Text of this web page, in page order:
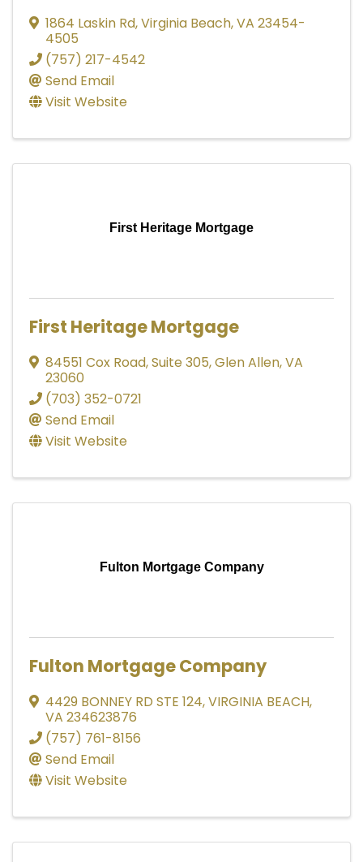
1864 Laskin Rd,Virginia Beach,VA 23454-
4505
(757) 217-4542
Send Email
Visit Website
First Heritage Mortgage
First Heritage Mortgage
84551 Cox Road,Suite 305,Glen Allen,VA
23060
(703) 352-0721
Send Email
Visit Website
Fulton Mortgage Company
Fulton Mortgage Company
4429 BONNEY RD STE 124,VIRGINIA BEACH,
VA 234623876
(757) 761-8156
Send Email
Visit Website